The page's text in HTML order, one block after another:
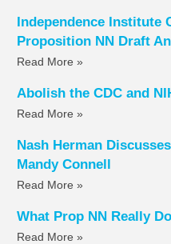
Independence Institute
Proposition NN Draft
Read More »
Abolish the CDC and
Read More »
Nash Herman
Mandy Connell
Read More »
What Prop NN Really
Read More »